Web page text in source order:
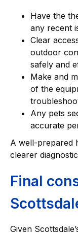
Have the
any recent
Clear
outdoor
safely and
Make and
of the
Any pets
accurate
A well-prepared
clearer
Final
Given